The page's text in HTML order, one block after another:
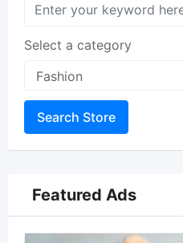
Select a category
Search Store
Featured Ads